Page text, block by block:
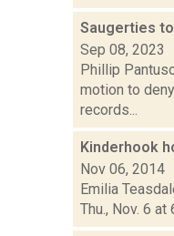
Saugerties
Sep 08, 2023
Phillip
motion to
records...
Kinderhook
Nov 06, 2014
Emilia
Thu., Nov. 6